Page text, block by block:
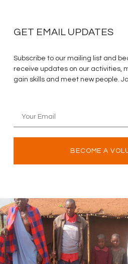
GET EMAIL UPDATES
Subscribe to our mailing list and
receive updates on our activities,
gain skills and meet new people.
BECOME A